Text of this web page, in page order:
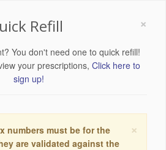
×
Refill
You don't need one to quick refill!
your prescriptions, Click here to
sign up!
×
numbers must be for the
are validated against the